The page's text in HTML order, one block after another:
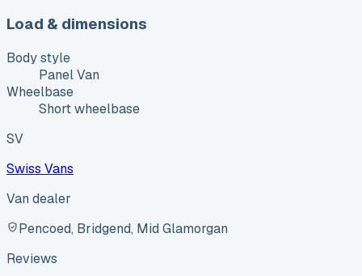
Load & dimensions
Body style
Panel Van
Wheelbase
Short wheelbase
SV
Swiss Vans
Van dealer
Pencoed, Bridgend, Mid Glamorgan
Reviews